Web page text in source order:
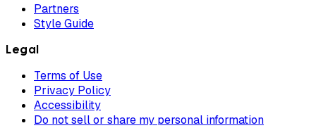
Partners
Style Guide
Legal
Terms of Use
Privacy Policy
Accessibility
Do not sell or share my personal information